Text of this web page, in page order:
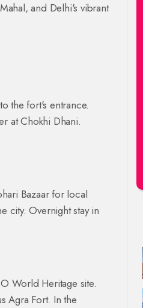
and Delhi's vibrant
the fort's entrance.
at Chokhi Dhani.
Bazaar for local
city. Overnight stay in
World Heritage site.
Agra Fort. In the